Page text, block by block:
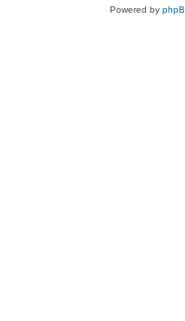
Powered by